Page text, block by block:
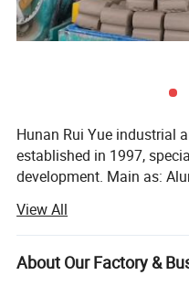
Hunan Rui Yue industrial
established in 1997,
development. Main as:
accept OEM and ODM.
used in lamps and
electric<br><br>Heating
View All
About Our Factory &